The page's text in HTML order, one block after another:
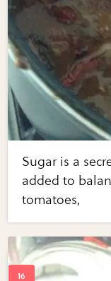
Sugar is a
added to
tomatoes,